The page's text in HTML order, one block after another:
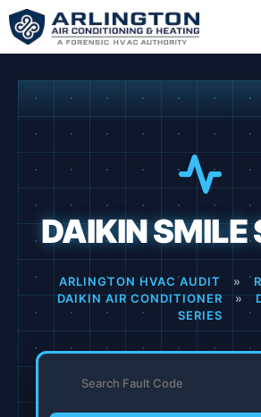
Skip
to
DAIKIN SMILE
ARLINGTON HVAC AUDIT »
DAIKIN AIR CONDITIONER
»
SERIES